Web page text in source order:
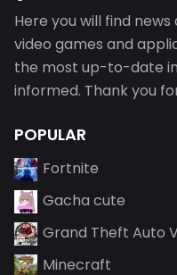
Here you will find
video games and
the most up-to-date
informed. Thank you
POPULAR
Fortnite
Gacha cute
Grand Theft Auto
Minecraft